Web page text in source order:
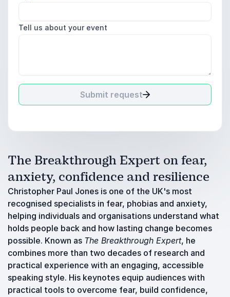
Tell us about your event
Submit request
The Breakthrough Expert on fear,
anxiety, confidence and resilience
Christopher Paul Jones is one of the UK's most
recognised specialists in fear, phobias and anxiety,
helping individuals and organisations understand what
holds people back and how lasting change becomes
possible. Known as The Breakthrough Expert, he
combines more than two decades of research and
practical experience with an engaging, accessible
speaking style. His keynotes equip audiences with
practical tools to overcome fear, build confidence,